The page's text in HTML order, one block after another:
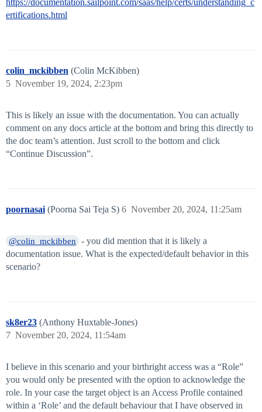
https://documentation.sailpoint.com/saas/help/certs/understanding_c
ertifications.html
colin_mckibben (Colin McKibben)
November 19, 2024, 2:23pm
5
This is likely an issue with the documentation. You can actually
comment on any docs article at the bottom and bring this directly to
the doc team’s attention. Just scroll to the bottom and click
“Continue Discussion”.
poornasai (Poorna Sai Teja S) November 20, 2024, 11:25am
6
@colin_mckibben
- you did mention that it is likely a
documentation issue. What is the expected/default behavior in this
scenario?
sk8er23 (Anthony Huxtable-Jones)
November 20, 2024, 11:54am
7
I believe in this scenario and your birthright access was a “Role”
you would only be presented with the option to acknowledge the
role. In your case the target object is an Access Profile contained
within a ‘Role’ and the default behaviour that I have observed in